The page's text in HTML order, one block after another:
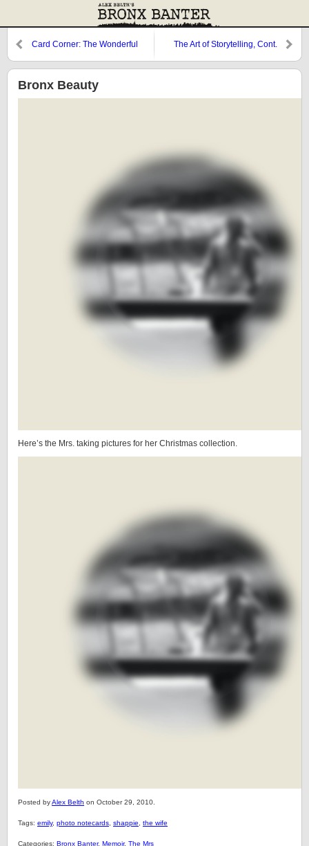
Card Corner: The Wonderful
The Art of Storytelling, Cont.
Bronx Beauty
Here’s the Mrs. taking pictures for her Christmas collection.
Posted byAlex Belth on October 29, 2010.
Tags: emily, photo notecards shappie the wife
Categories: Bronx Banter, Memoir, The Mrs